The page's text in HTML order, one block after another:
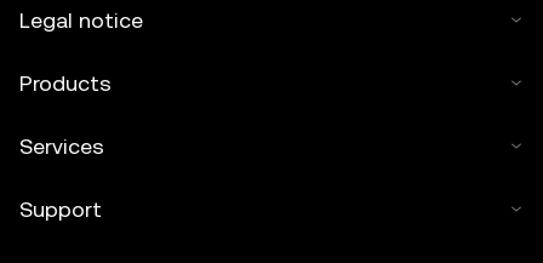
Legal notice
Products
Services
Support